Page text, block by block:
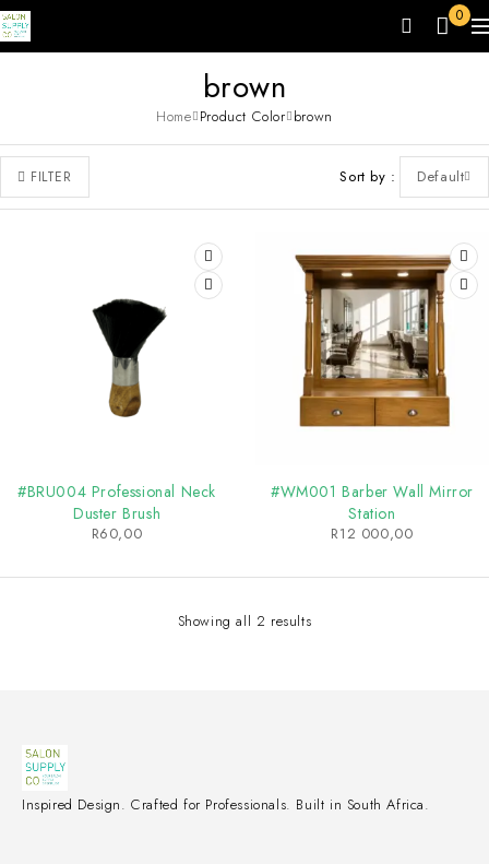
0
brown
Home Product Color brown
FILTER Sort by Default
#BRU004 Professional Neck
Duster Brush
R60,00
#WM001 Barber Wall Mirror
Station
R12 000,00
Showing all 2 results
Inspired Design. Crafted for Professionals. Built in South Africa.